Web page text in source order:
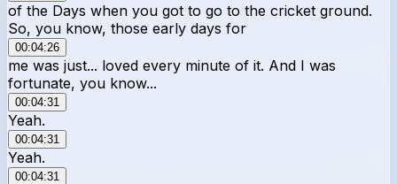
of the Days when you got to go to the cricket ground.
So, you know, those early days for
00:04:26
me was just... loved every minute of it. And I was
fortunate, you know...
00:04:31
Yeah.
00:04:31
Yeah.
00:04:31